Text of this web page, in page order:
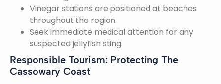
Vinegar stations are positioned at beaches
throughout the region.
Seek immediate medical attention for any
suspected jellyfish sting.
Responsible Tourism: Protecting The
Cassowary Coast